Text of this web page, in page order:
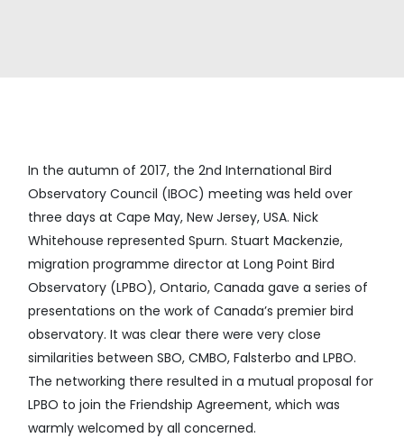
In the autumn of 2017, the 2nd International Bird
Observatory Council (IBOC) meeting was held over
three days at Cape May, New Jersey, USA. Nick
Whitehouse represented Spurn. Stuart Mackenzie,
migration programme director at Long Point Bird
Observatory (LPBO), Ontario, Canada gave a series of
presentations on the work of Canada’s premier bird
observatory. It was clear there were very close
similarities between SBO, CMBO, Falsterbo and LPBO.
The networking there resulted in a mutual proposal for
LPBO to join the Friendship Agreement, which was
warmly welcomed by all concerned.